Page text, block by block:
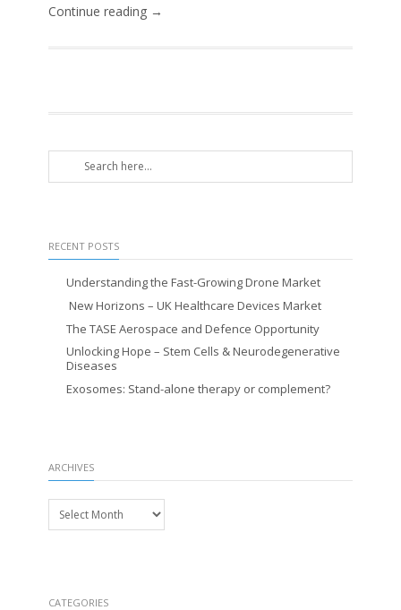
Continue reading →
RECENT POSTS
Understanding the Fast-Growing Drone Market
New Horizons – UK Healthcare Devices Market
The TASE Aerospace and Defence Opportunity
Unlocking Hope – Stem Cells & Neurodegenerative
Diseases
Exosomes: Stand-alone therapy or complement?
ARCHIVES
Archives
CATEGORIES